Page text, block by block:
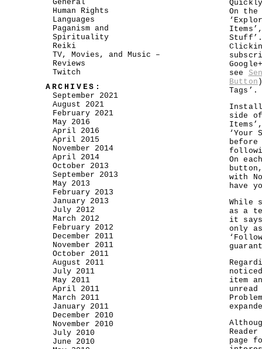
On
Stuff’.
see
Button
Tags’.
side of
‘Your
before
On
with
have
While
as a
it
only
item
page
General
Human Rights
Languages
Paganism and
Spirituality
Reiki
TV, Movies, and Music –
Reviews
Twitch
ARCHIVES:
September 2021
August 2021
February 2021
May 2016
April 2016
April 2015
November 2014
April 2014
October 2013
September 2013
May 2013
February 2013
January 2013
July 2012
March 2012
February 2012
December 2011
November 2011
October 2011
August 2011
July 2011
May 2011
April 2011
March 2011
January 2011
December 2010
November 2010
July 2010
June 2010